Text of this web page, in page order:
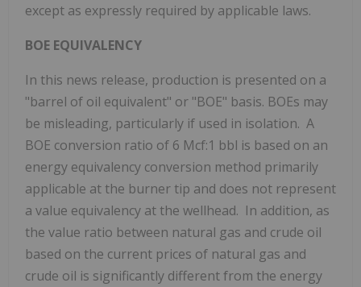
except as expressly required by applicable laws.
BOE EQUIVALENCY
In this news release, production is presented on a
"barrel of oil equivalent" or "BOE" basis. BOEs may
be misleading, particularly if used in isolation. A
BOE conversion ratio of 6 Mcf:1 bbl is based on an
energy equivalency conversion method primarily
applicable at the burner tip and does not represent
a value equivalency at the wellhead. In addition, as
the value ratio between natural gas and crude oil
based on the current prices of natural gas and
crude oil is significantly different from the energy